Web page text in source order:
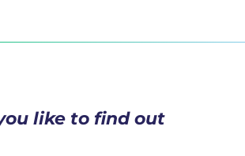
like to find out